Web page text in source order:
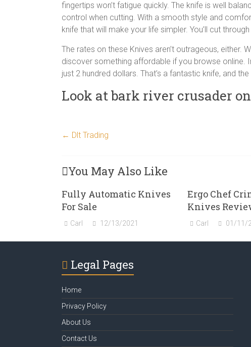
fingertips won’t fatigue quickly. The knife is well
control when cutting. With a smooth style and
knife that will make your life simpler. You’ll cut
The rates on these Knives aren’t outrageous, either.
discover something affordable if you browse online.
just 2 hundred dollars. That’s a fantastic knife, and
Look at bark river crusader on
← Dlt Trading
You May Also Like
Fully Automatic Knives
For Sale
Carl 12/13/2021
Ergo Chef
Knives
Carl 01/11/
Legal Pages
Home
Privacy Policy
About Us
Contact Us